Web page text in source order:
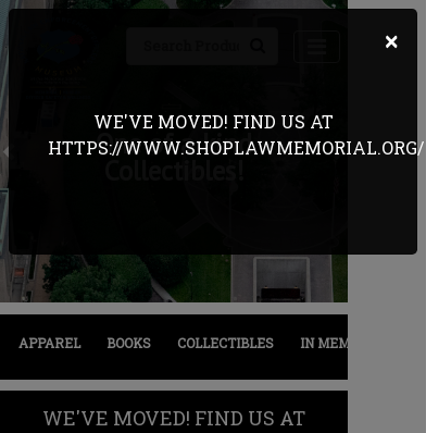
One of a kind
Previous Next
APPAREL BOOKS COLLECTIBLES IN MEMORIAM
WE'VE MOVED! FIND US AT
×
WE'VE MOVED! FIND US AT
HTTPS://WWW.SHOPLAWMEMORIAL.ORG/